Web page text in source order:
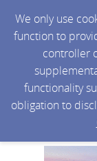
We only use
function to
controller
functionality
obligation to